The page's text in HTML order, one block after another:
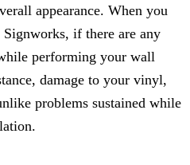
appearance. When you
Signworks, if there are any
performing your wall
damage to your vinyl,
problems sustained while